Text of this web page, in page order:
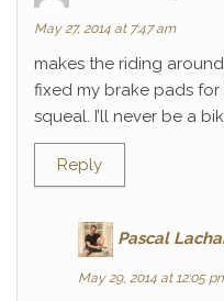
May 27, 2014 at 7:47 am
makes the riding
fixed my brake pads
squeal. I’ll never be a
Reply
Pascal
May 29, 2014 at 12:05